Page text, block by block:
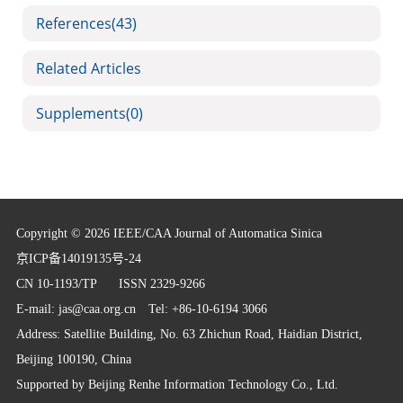
References(43)
Related Articles
Supplements(0)
Copyright © 2026 IEEE/CAA Journal of Automatica Sinica
京ICP备14019135号-24
CN 10-1193/TP ISSN 2329-9266
E-mail: jas@caa.org.cnTel: +86-10-6194 3066
Address: Satellite Building, No. 63 Zhichun Road, Haidian District,
Beijing 100190, China
Supported by Beijing Renhe Information Technology Co., Ltd.